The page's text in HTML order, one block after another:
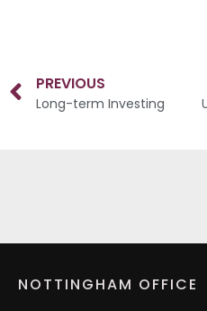
PREVIOUS
Long-term Investing
NOTTINGHAM OFFICE